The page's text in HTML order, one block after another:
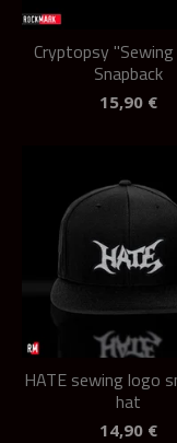
Cryptopsy
Snapback
15,90 €
HATE sewing logo
hat
14,90 €